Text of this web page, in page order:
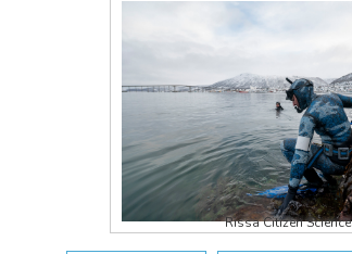
Rissa Citizen Science